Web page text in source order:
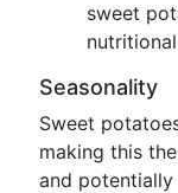
sweet
Seasonality
Sweet
making this
and